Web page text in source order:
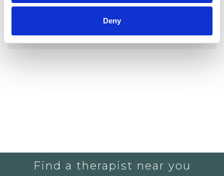
Deny
YOU CURRENTLY DO NOT HAVE ANY
Find a therapist near you